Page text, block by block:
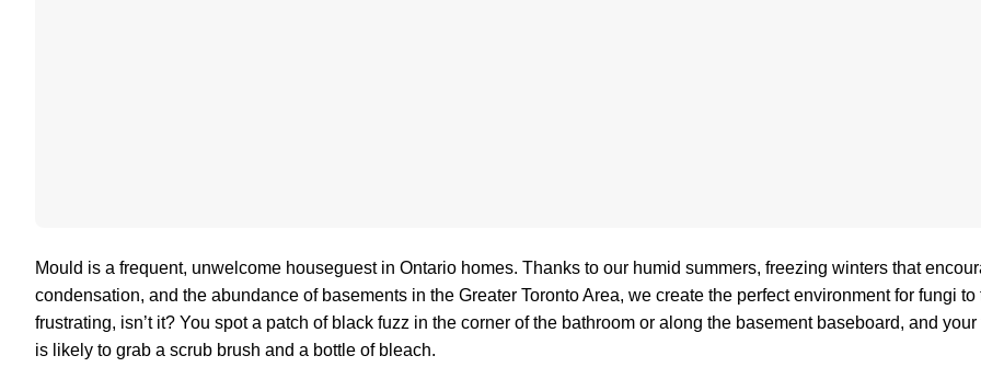
Mould is a frequent, unwelcome houseguest in Ontario homes. Thanks to our humid summers, freezing winters that
condensation, and the abundance of basements in the Greater Toronto Area, we create the perfect environment for fungi to
frustrating, isn’t it? You spot a patch of black fuzz in the corner of the bathroom or along the basement baseboard, and
is likely to grab a scrub brush and a bottle of bleach.